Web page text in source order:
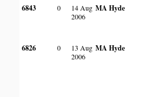
6843 0
14 Aug
2006
MA Hyde
6826 0
13 Aug
2006
MA Hyde